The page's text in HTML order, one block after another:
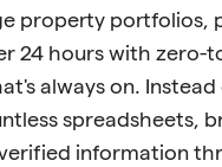
property portfolios,
24 hours with zero-
always on. Instead
spreadsheets,
information